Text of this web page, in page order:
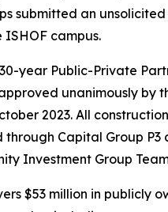
submitted an
campus.
year Public-Private
unanimously by
2023. All
Capital Group P3
Investment Group
$53 million in publicly